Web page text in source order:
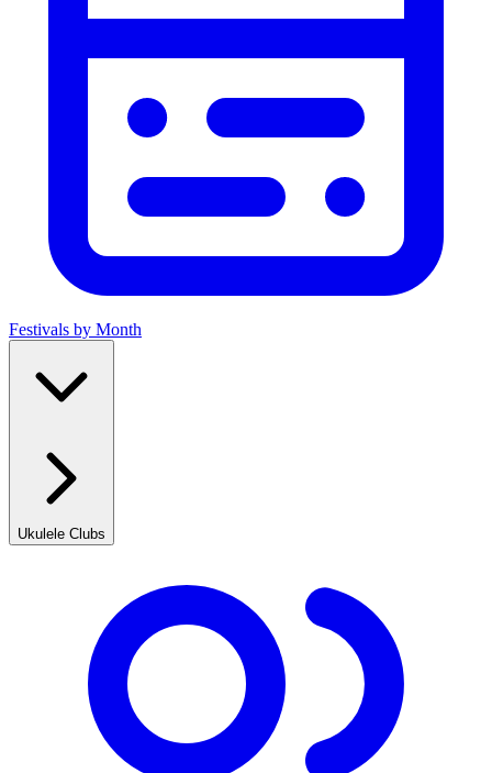
Festivals by Month
Ukulele Clubs